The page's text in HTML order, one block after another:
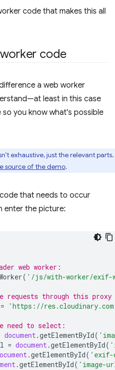
code that makes this all
code
a web worker
least in this case
you know what's possible
exhaustive, just the relevant parts.
source of the demo.
that needs to occur
enter the picture:
web worker:
( '/js/with-worker/exif-
requests through this
= 'https://
need to select:
document.getElementById(
= document.getElementById(
.getElementById( 'exif-
.getElementById( 'image-